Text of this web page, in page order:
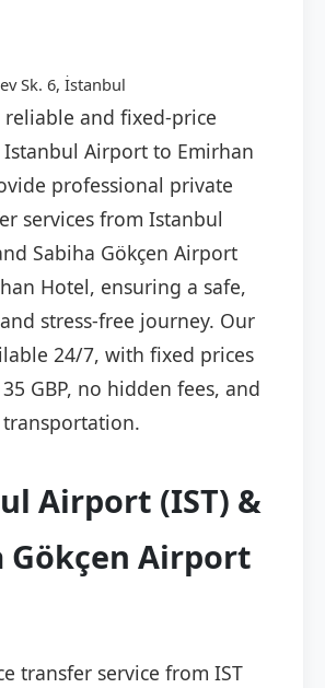
Sk. 6, İstanbul
and fixed-price
Airport to Emirhan
professional private
services from Istanbul
Sabiha Gökçen Airport
Hotel, ensuring a safe,
stress-free journey. Our
24/7, with fixed prices
GBP, no hidden fees, and
Airport (IST) &
Gökçen Airport
transfer service from IST